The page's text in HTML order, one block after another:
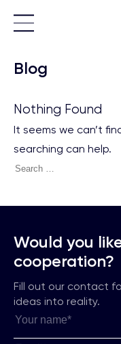
Blog
Nothing Found
It seems we can’t
searching can help.
Search
Would you
cooperation?
Fill out our contact
ideas into reality.